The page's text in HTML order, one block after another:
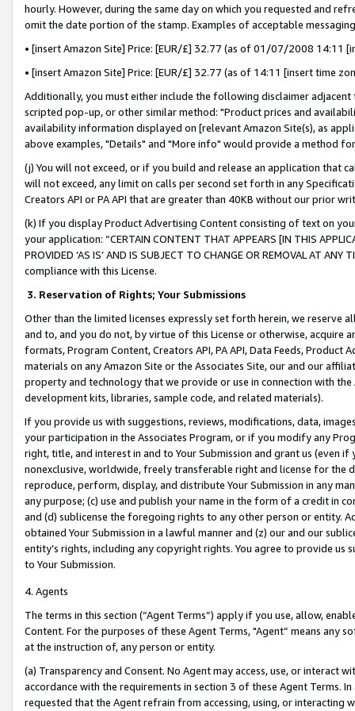
hourly. However, during the same day on which you requested and
omit the date portion of the stamp. Examples of acceptable
• [insert Amazon Site] Price: [EUR/£] 32.77 (as of 01/07/2008 14:11
• [insert Amazon Site] Price: [EUR/£] 32.77 (as of 14:11 [insert time
Additionally, you must either include the following disclaimer
scripted pop-up, or other similar method: "Product prices and
availability information displayed on [relevant Amazon Site(s), as
above examples, "Details" and "More info" would provide a method
(j) You will not exceed, or if you build and release an application that
will not exceed, any limit on calls per second set forth in any
Creators API or PA API that are greater than 40KB without our prior
(k) If you display Product Advertising Content consisting of text on
your application: “CERTAIN CONTENT THAT APPEARS [IN THIS
PROVIDED ‘AS IS’ AND IS SUBJECT TO CHANGE OR REMOVAL AT
compliance with this License.
3. Reservation of Rights; Your Submissions
Other than the limited licenses expressly set forth herein, we
and to, and you do not, by virtue of this License or otherwise, acquire
formats, Program Content, Creators API, PA API, Data Feeds,
materials on any Amazon Site or the Associates Site, our and our
property and technology that we provide or use in connection with
development kits, libraries, sample code, and related materials).
If you provide us with suggestions, reviews, modifications, data,
your participation in the Associates Program, or if you modify any
right, title, and interest in and to Your Submission and grant us (even
nonexclusive, worldwide, freely transferable right and license for
reproduce, perform, display, and distribute Your Submission in any
any purpose; (c) use and publish your name in the form of a credit in
and (d) sublicense the foregoing rights to any other person or entity.
obtained Your Submission in a lawful manner and (z) our and our
entity’s rights, including any copyright rights. You agree to provide us
to Your Submission.
4. Agents
The terms in this section (“Agent Terms”) apply if you use, allow,
Content. For the purposes of these Agent Terms, "Agent” means
at the instruction of, any person or entity.
(a) Transparency and Consent. No Agent may access, use, or
accordance with the requirements in section 3 of these Agent Terms.
requested that the Agent refrain from accessing, using, or interacting